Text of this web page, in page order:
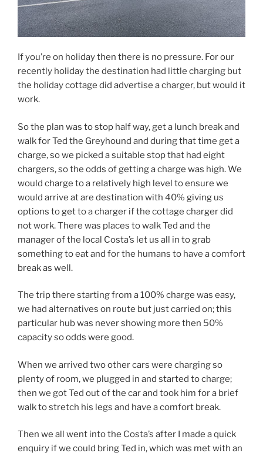
If you’re on holiday then there is no pressure. For our
recently holiday the destination had little charging but
the holiday cottage did advertise a charger, but would it
work.
So the plan was to stop half way, get a lunch break and
walk for Ted the Greyhound and during that time get a
charge, so we picked a suitable stop that had eight
chargers, so the odds of getting a charge was high. We
would charge to a relatively high level to ensure we
would arrive at are destination with 40% giving us
options to get to a charger if the cottage charger did
not work. There was places to walk Ted and the
manager of the local Costa’s let us all in to grab
something to eat and for the humans to have a comfort
break as well.
The trip there starting from a 100% charge was easy,
we had alternatives on route but just carried on; this
particular hub was never showing more then 50%
capacity so odds were good.
When we arrived two other cars were charging so
plenty of room, we plugged in and started to charge;
then we got Ted out of the car and took him for a brief
walk to stretch his legs and have a comfort break.
Then we all went into the Costa’s after I made a quick
enquiry if we could bring Ted in, which was met with an